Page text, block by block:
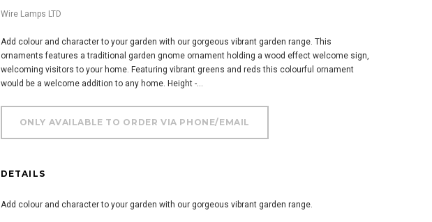
Wire Lamps LTD
Add colour and character to your garden with our gorgeous vibrant garden range. This
ornaments features a traditional garden gnome ornament holding a wood effect welcome sign,
welcoming visitors to your home. Featuring vibrant greens and reds this colourful ornament
would be a welcome addition to any home. Height -...
DETAILS
Add colour and character to your garden with our gorgeous vibrant garden range.